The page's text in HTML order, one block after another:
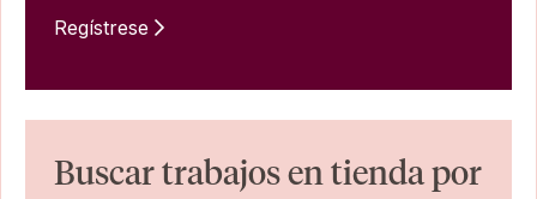
Regístrese
Buscar trabajos en tienda por